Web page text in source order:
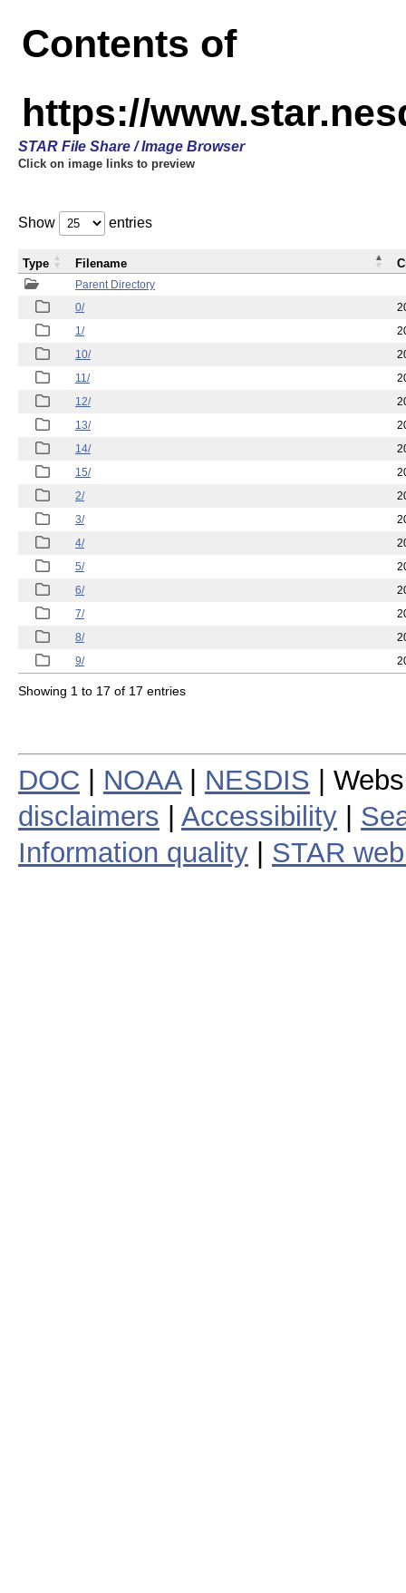
Contents of
https://
STAR File Share / Image Browser
Click on image links to preview
Show entries
Parent Directory
0/
1/
10/
11/
12/
13/
14/
15/
2/
3/
4/
5/
6/
7/
8/
9/
Type Filename
Showing 1 to 17 of 17 entries
DOC NOAA| NESDIS |
disclaimers
Accessibility
Information quality
STAR